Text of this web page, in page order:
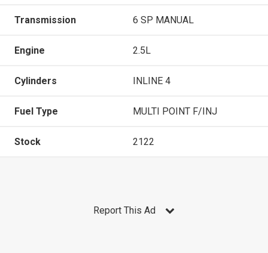
Transmission 6 SP MANUAL
Engine 2.5L
Cylinders INLINE 4
Fuel Type MULTI POINT F/INJ
Stock 2122
Report This Ad